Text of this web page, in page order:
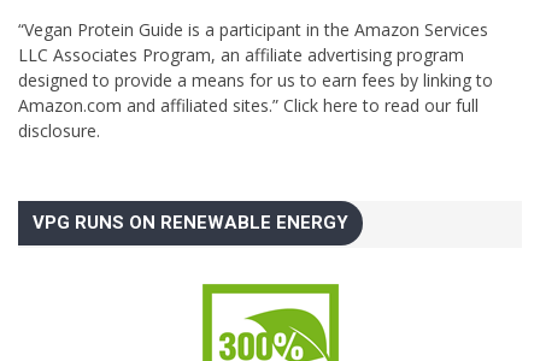
“Vegan Protein Guide is a participant in the Amazon Services
LLC Associates Program, an affiliate advertising program
designed to provide a means for us to earn fees by linking to
Amazon.com and affiliated sites.” Click here to read our full
disclosure.
VPG RUNS ON RENEWABLE ENERGY